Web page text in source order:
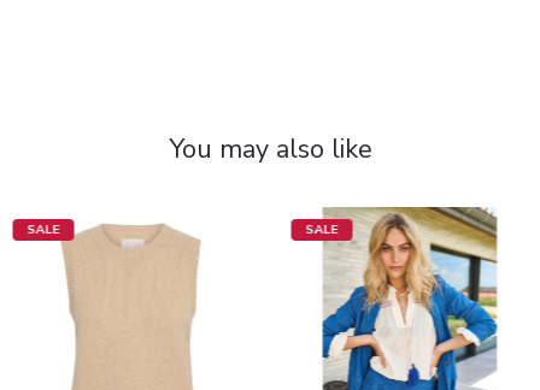
You may also like
SALE SALE